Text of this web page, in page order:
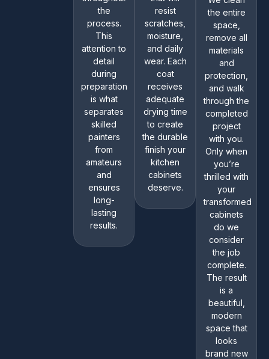
the
process.
This
attention to
detail
during
preparation
is what
separates
skilled
painters
from
amateurs
and
ensures
long-
lasting
results.
resist
scratches,
moisture,
and daily
wear. Each
coat
receives
adequate
drying time
to create
the durable
finish your
kitchen
cabinets
deserve.
the entire
space,
remove all
materials
and
protection,
and walk
through the
completed
project
with you.
Only when
you’re
thrilled with
your
transformed
cabinets
do we
consider
the job
complete.
The result
is a
beautiful,
modern
space that
looks
brand new